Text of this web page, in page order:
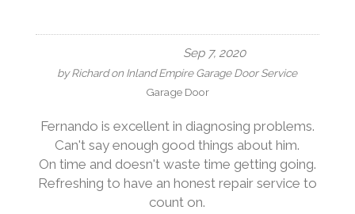
Sep 7, 2020
byRichardon Inland Empire Garage Door Service
Garage Door
Fernando is excellent in diagnosing problems.
Can't say enough good things about him.
On time and doesn't waste time getting going.
Refreshing to have an honest repair service to
count on.